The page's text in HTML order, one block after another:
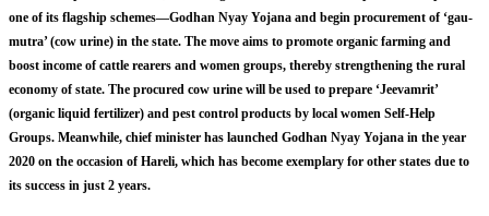
one of its flagship schemes—Godhan Nyay Yojana and begin procurement of ‘gau-
mutra’ (cow urine) in the state. The move aims to promote organic farming and
boost income of cattle rearers and women groups, thereby strengthening the rural
economy of state. The procured cow urine will be used to prepare ‘Jeevamrit’
(organic liquid fertilizer) and pest control products by local women Self-Help
Groups. Meanwhile, chief minister has launched Godhan Nyay Yojana in the year
2020 on the occasion of Hareli, which has become exemplary for other states due to
its success in just 2 years.